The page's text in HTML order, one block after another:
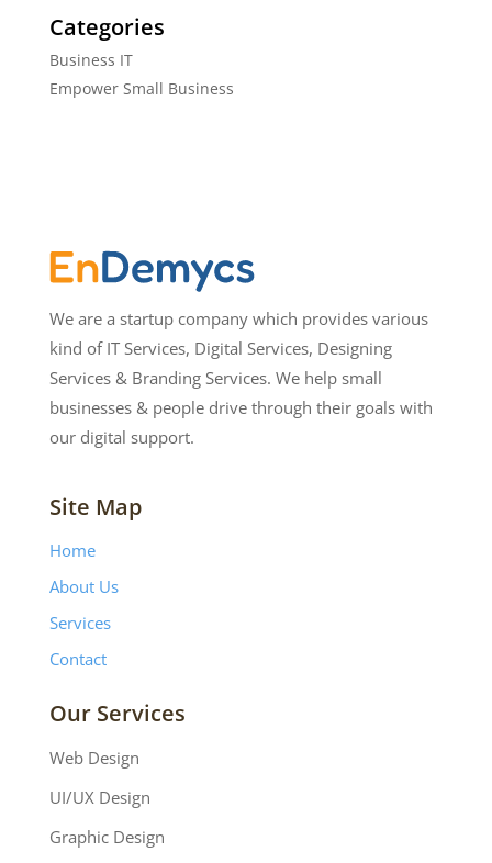
Categories
Business IT
Empower Small Business
We are a startup company which provides various
kind of IT Services, Digital Services, Designing
Services & Branding Services. We help small
businesses & people drive through their goals with
our digital support.
Site Map
Home
About Us
Services
Contact
Our Services
Web Design
UI/UX Design
Graphic Design